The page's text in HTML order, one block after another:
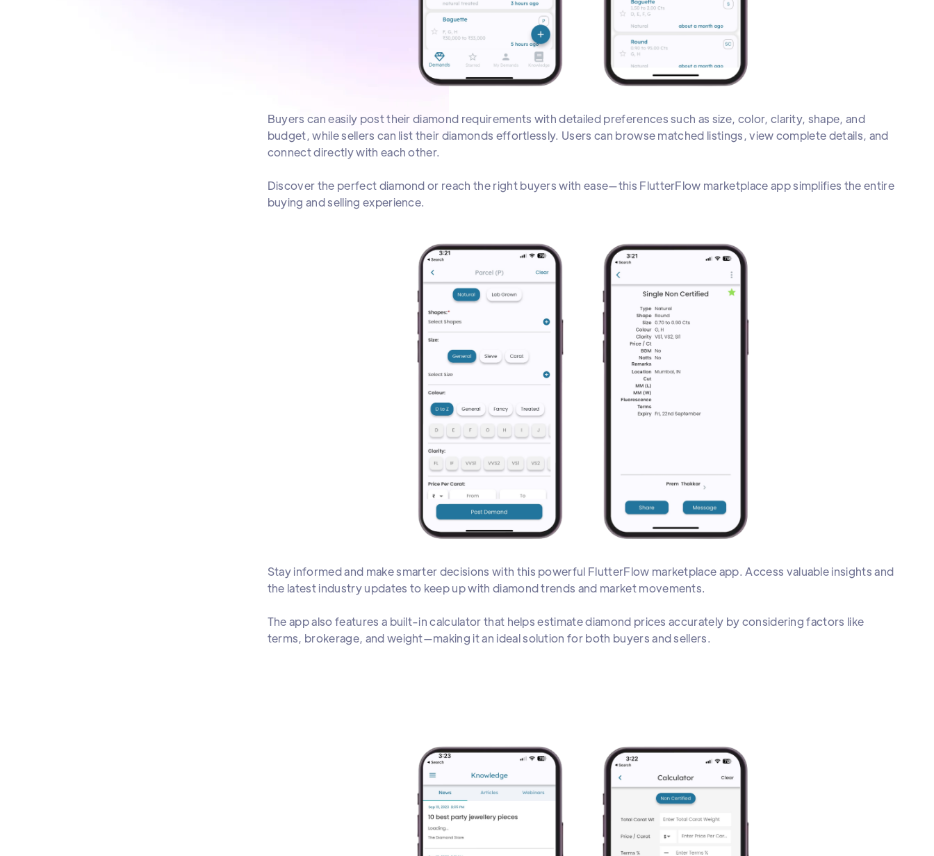
Buyers can easily post their diamond requirements with detailed preferences such as size, color, clarity, shape, and
budget, while sellers can list their diamonds effortlessly. Users can browse matched listings, view complete details, and
connect directly with each other.
Discover the perfect diamond or reach the right buyers with ease—this FlutterFlow marketplace app simplifies the entire
buying and selling experience.
Stay informed and make smarter decisions with this powerful FlutterFlow marketplace app. Access valuable insights and
the latest industry updates to keep up with diamond trends and market movements.
The app also features a built-in calculator that helps estimate diamond prices accurately by considering factors like
terms, brokerage, and weight—making it an ideal solution for both buyers and sellers.